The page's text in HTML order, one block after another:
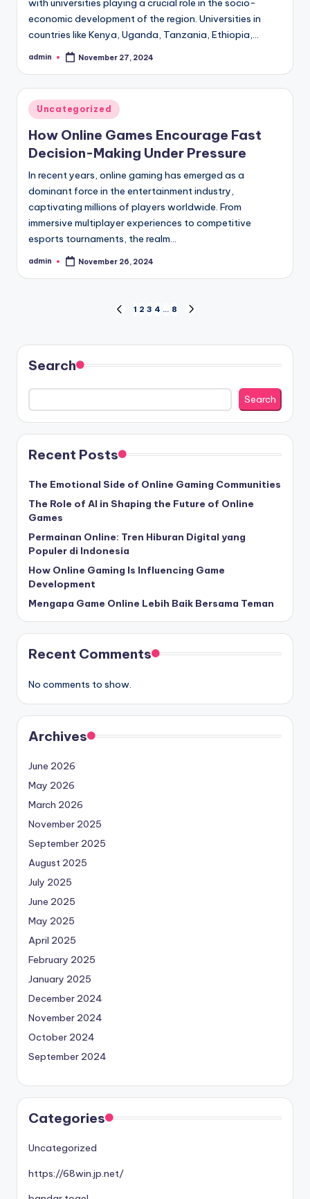
with universities playing a crucial role in the socio-
economic development of the region. Universities in
countries like Kenya, Uganda, Tanzania, Ethiopia,…
Posted
admin November 27, 2024
Posted
in
Uncategorized
How Online Games Encourage Fast
Decision-Making Under Pressure
In recent years, online gaming has emerged as a
dominant force in the entertainment industry,
captivating millions of players worldwide. From
immersive multiplayer experiences to competitive
esports tournaments, the realm…
Posted
admin November 26, 2024
pagination
PREVIOUS
1 2 3 4 … 8
Search
Search
Recent Posts
The Emotional Side of Online Gaming Communities
The Role of AI in Shaping the Future of Online
Games
Permainan Online: Tren Hiburan Digital yang
Populer di Indonesia
How Online Gaming Is Influencing Game
Development
Mengapa Game Online Lebih Baik Bersama Teman
Recent Comments
No comments to show.
Archives
June 2026
May 2026
March 2026
November 2025
September 2025
August 2025
July 2025
June 2025
May 2025
April 2025
February 2025
January 2025
December 2024
November 2024
October 2024
September 2024
Categories
Uncategorized
https://68win.jp.net/